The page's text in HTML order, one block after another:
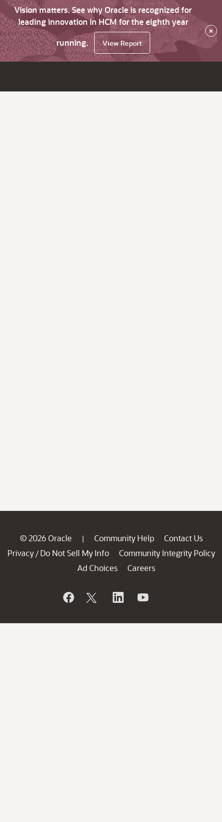
Vision matters. See why Oracle is recognized for
leading innovation in HCM for the eighth year
running.
View Report
×
© 2026 Oracle | Community Help
Contact Us
Privacy / Do Not Sell My Info
Community Integrity Policy
Ad Choices
Careers